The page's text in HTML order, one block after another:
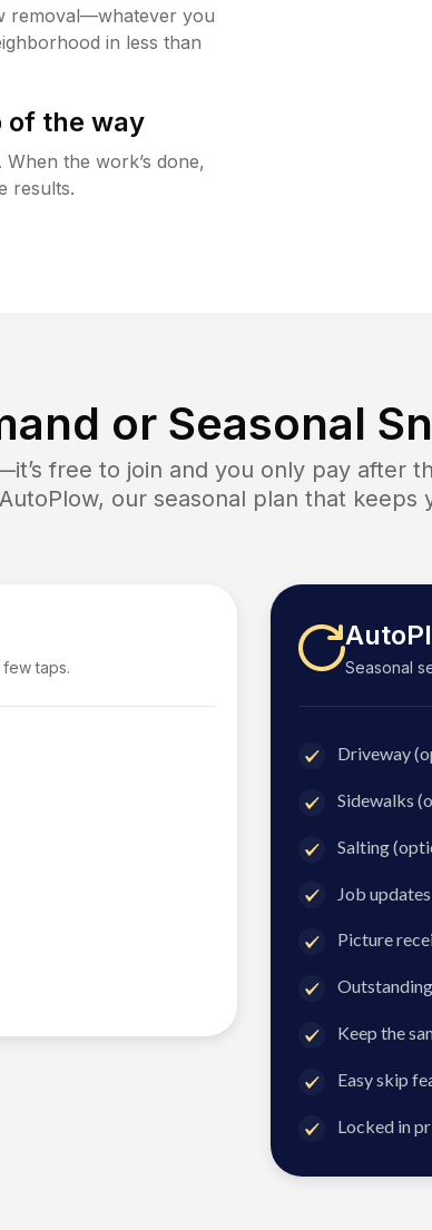
removal—whatever you
in less than
of the way
the work’s done,
results.
or Seasonal
free to join and you only pay after
our seasonal plan that keeps
taps. Seasonal
Driveway
Sidewalks
Salting
Job
Picture
Keep the
Easy skip
Locked in